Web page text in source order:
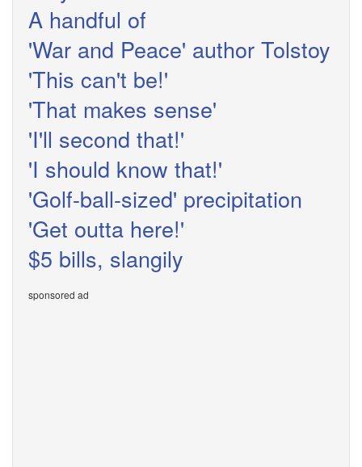
A handful of
'War and Peace' author Tolstoy
'This can't be!'
'That makes sense'
'I'll second that!'
'I should know that!'
'Golf-ball-sized' precipitation
'Get outta here!'
$5 bills, slangily
sponsored ad